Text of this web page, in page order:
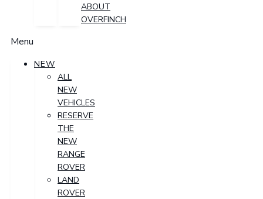
ABOUT
OVERFINCH
Menu
NEW
ALL
NEW
VEHICLES
RESERVE
THE
NEW
RANGE
ROVER
LAND
ROVER